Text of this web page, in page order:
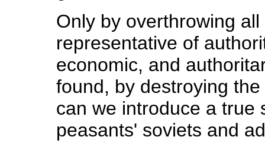
Only by overthrowing
representative of
economic, and
found, by destroying
can we introduce a true
peasants' soviets and